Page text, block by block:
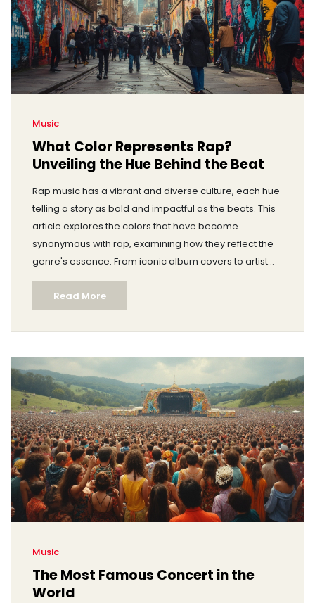
Music
What Color Represents Rap?
Unveiling the Hue Behind the Beat
Rap music has a vibrant and diverse culture, each hue
telling a story as bold and impactful as the beats. This
article explores the colors that have become
synonymous with rap, examining how they reflect the
genre's essence. From iconic album covers to artist
branding, discover the visual language that colors rap
music. We delve into the psychological impact of
these colors and how they influence listener
perception. Get ready to see rap through the lens of
Read More
Music
The Most Famous Concert in the
World